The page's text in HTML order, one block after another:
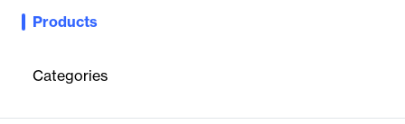
Products
Categories
DataStories Augmented Analytics simplifies advanced machine
predictive insights and stories, enabling quick, data-driven
decisions. The platform is intuitive and efficient, making complex